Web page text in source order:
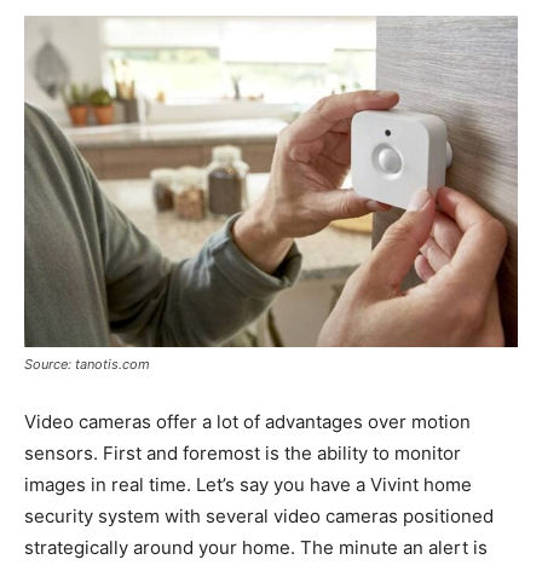
Source: tanotis.com
Video cameras offer a lot of advantages over motion
sensors. First and foremost is the ability to monitor
images in real time. Let’s say you have a Vivint home
security system with several video cameras positioned
strategically around your home. The minute an alert is